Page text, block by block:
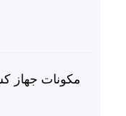
مكونات جهاز